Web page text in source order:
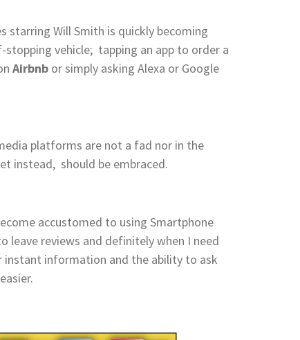
starring Will Smith is quickly becoming
vehicle; tapping an app to order a
Airbnb or simply asking Alexa or Google
platforms are not a fad nor in the
instead, should be embraced.
accustomed to using Smartphone
leave reviews and definitely when I need
information and the ability to ask